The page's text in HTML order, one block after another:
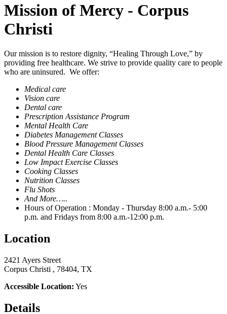
Mission of Mercy - Corpus
Christi
Our mission is to restore dignity, “Healing Through Love,” by
providing free healthcare. We strive to provide quality care to people
who are uninsured. We offer:
Medical care
Vision care
Dental care
Prescription Assistance Program
Mental Health Care
Diabetes Management Classes
Blood Pressure Management Classes
Dental Health Care Classes
Low Impact Exercise Classes
Cooking Classes
Nutrition Classes
Flu Shots
And More…..
Hours of Operation : Monday - Thursday 8:00 a.m.- 5:00
p.m. and Fridays from 8:00 a.m.-12:00 p.m.
Location
2421 Ayers Street
Corpus Christi , 78404, TX
Accessible Location: Yes
Details